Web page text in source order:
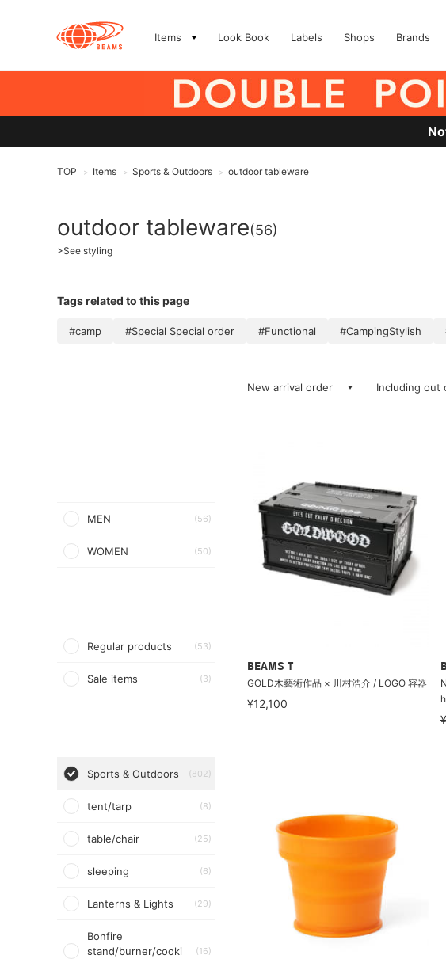
Items Look Book Labels Shops Brands
TOP > Items > Sports & Outdoors > outdoor tableware
outdoor tableware(56)
>See styling
Tags related to this page
#camp #Special Special order #Functional #CampingStylish
MEN (56)
WOMEN (50)
Regular products (53)
Sale items (3)
Sports & Outdoors (802)
tent/tarp (8)
table/chair (25)
sleeping (6)
Lanterns & Lights (29)
Bonfire
stand/burner/cooki
(16)
New arrival order Including out
BEAMS T
GOLD木藝術作品 × 川村浩介 / LOGO 容器
¥12,100